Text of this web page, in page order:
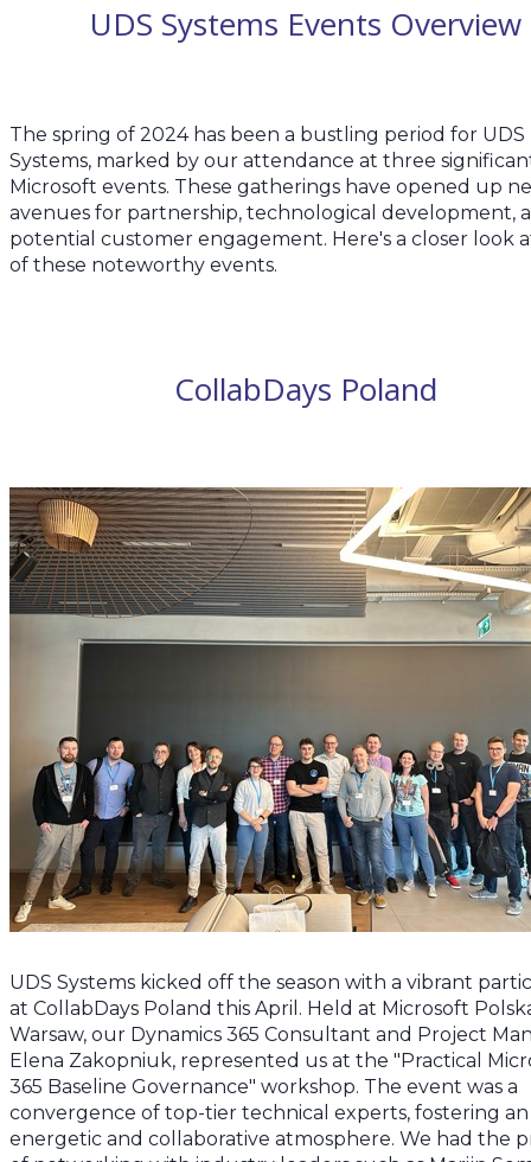
UDS Systems Events Overview
The spring of 2024 has been a bustling period for UDS
Systems, marked by our attendance at three
Microsoft events. These gatherings have opened up
avenues for partnership, technological development,
potential customer engagement. Here's a closer look
of these noteworthy events.
CollabDays Poland
UDS Systems kicked off the season with a vibrant
at CollabDays Poland this April. Held at Microsoft
Warsaw, our Dynamics 365 Consultant and Project
Elena Zakopniuk, represented us at the "Practical
365 Baseline Governance" workshop. The event was a
convergence of top-tier technical experts, fostering an
energetic and collaborative atmosphere. We had the